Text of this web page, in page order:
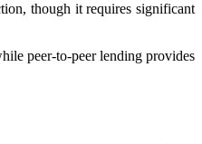
though it requires significant
peer-to-peer lending provides